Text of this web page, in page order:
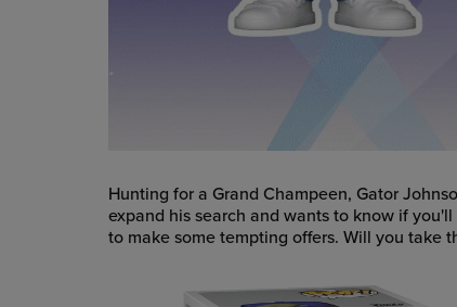
Hunting for a Grand Champeen, Gator
expand his search and wants to know if
to make some tempting offers. Will you take